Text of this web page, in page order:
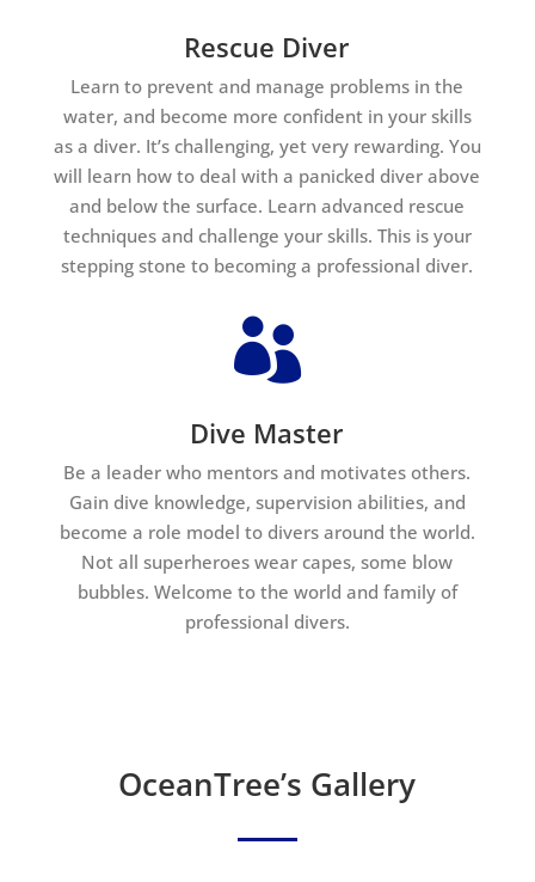
Rescue Diver
Learn to prevent and manage problems in the
water, and become more confident in your skills
as a diver. It’s challenging, yet very rewarding. You
will learn how to deal with a panicked diver above
and below the surface. Learn advanced rescue
techniques and challenge your skills. This is your
stepping stone to becoming a professional diver.

Dive Master
Be a leader who mentors and motivates others.
Gain dive knowledge, supervision abilities, and
become a role model to divers around the world.
Not all superheroes wear capes, some blow
bubbles. Welcome to the world and family of
professional divers.
OceanTree’s Gallery